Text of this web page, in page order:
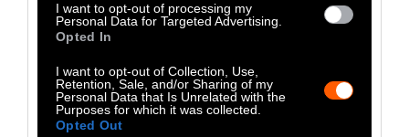
I want to opt-out of processing my
Personal Data for Targeted Advertising.
Opted In
I want to opt-out of Collection, Use,
Retention, Sale, and/or Sharing of my
Personal Data that Is Unrelated with the
Purposes for which it was collected.
Opted Out
the environment and for animals. But apart
from swapping the meat on your plate, you
be as simple as finding local climate action
groups, joining plant-based communities and
holding events. Also have a look at Sentient